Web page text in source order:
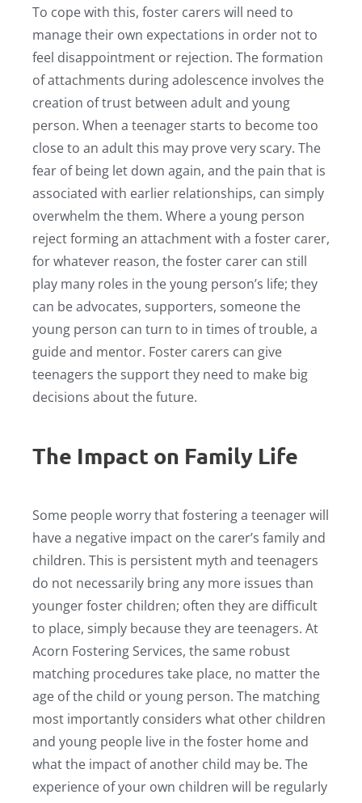
To cope with this, foster carers will need to
manage their own expectations in order not to
feel disappointment or rejection. The formation
of attachments during adolescence involves the
creation of trust between adult and young
person. When a teenager starts to become too
close to an adult this may prove very scary. The
fear of being let down again, and the pain that is
associated with earlier relationships, can simply
overwhelm the them. Where a young person
reject forming an attachment with a foster carer,
for whatever reason, the foster carer can still
play many roles in the young person’s life; they
can be advocates, supporters, someone the
young person can turn to in times of trouble, a
guide and mentor. Foster carers can give
teenagers the support they need to make big
decisions about the future.
The Impact on Family Life
Some people worry that fostering a teenager will
have a negative impact on the carer’s family and
children. This is persistent myth and teenagers
do not necessarily bring any more issues than
younger foster children; often they are difficult
to place, simply because they are teenagers. At
Acorn Fostering Services, the same robust
matching procedures take place, no matter the
age of the child or young person. The matching
most importantly considers what other children
and young people live in the foster home and
what the impact of another child may be. The
experience of your own children will be regularly